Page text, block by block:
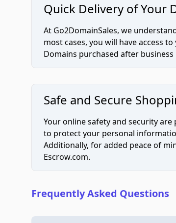
Quick Delivery of Your
At Go2DomainSales, we
most cases, you will have access
Domains purchased after
Safe and Secure
Your online safety and security
to protect your personal
Additionally, for added peace of
Escrow.com.
Frequently Asked Questions